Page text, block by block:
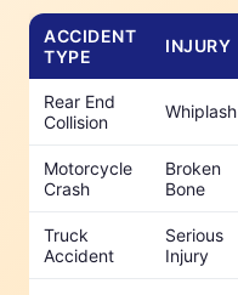
ACCIDENT
TYPE
INJURY
Rear End
Collision
Whiplash
Motorcycle
Crash
Broken
Bone
Truck
Accident
Serious
Injury